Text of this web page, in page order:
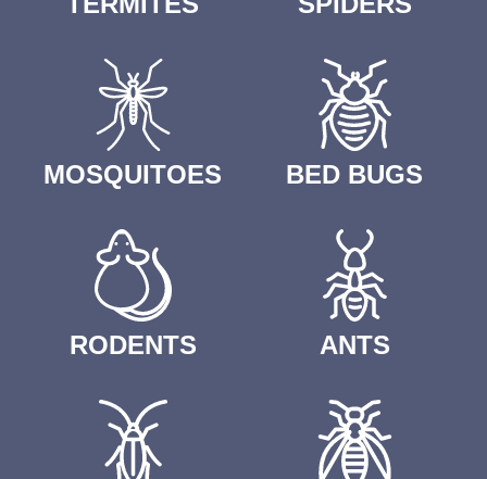
MOSQUITOES BED BUGS
RODENTS ANTS